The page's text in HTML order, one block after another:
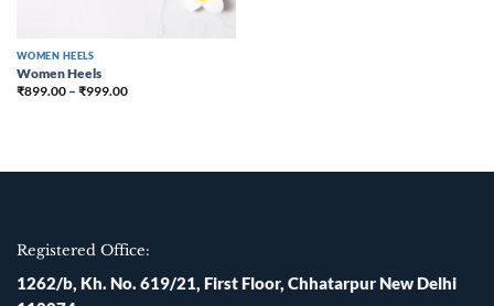
WOMEN HEELS
Women Heels
₹899.00– ₹999.00
Registered Office:
1262/b, Kh. No. 619/21, First Floor, Chhatarpur New Delhi